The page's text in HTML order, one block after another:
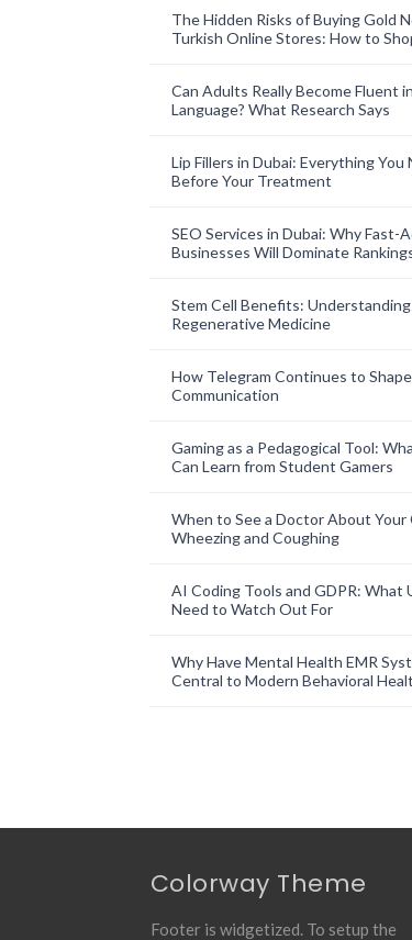
The Hidden Risks of Buying Gold
Turkish Online Stores: How to
Can Adults Really Become Fluent
Language? What Research Says
Lip Fillers in Dubai: Everything
Before Your Treatment
SEO Services in Dubai: Why Fast-
Businesses Will Dominate
Stem Cell Benefits:
Regenerative Medicine
How Telegram Continues to
Communication
Gaming as a Pedagogical Tool:
Can Learn from Student Gamers
When to See a Doctor About Your
Wheezing and Coughing
AI Coding Tools and GDPR: What
Need to Watch Out For
Why Have Mental Health EMR
Central to Modern Behavioral
Colorway Theme
Footer is widgetized. To setup the